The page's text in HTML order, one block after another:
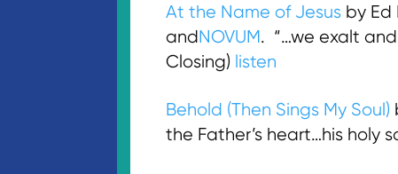
At the Name of Jesus by Ed
andNOVUM. “…we exalt
Closing) listen
Behold (Then Sings My Soul)
the Father’s heart…his holy